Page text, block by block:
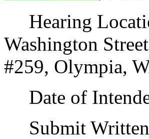
Hearing
Washington
#259, Olympia,
Date of
Submit Written